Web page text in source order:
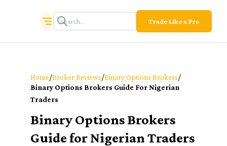
Trade Like a Pro
Home/Broker Reviews/Binary Options Brokers/
Binary Options Brokers Guide For Nigerian
Traders
Binary Options Brokers
Guide for Nigerian Traders